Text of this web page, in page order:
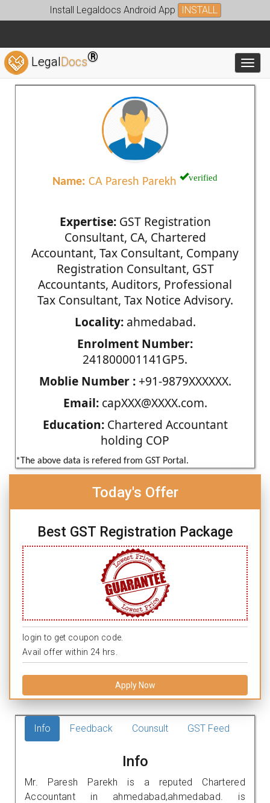
Install Legaldocs Android App INSTALL
LegalDocs®
Name: CA Paresh Parekh verified
Expertise:GST Registration
Consultant, CA, Chartered
Accountant, Tax Consultant, Company
Registration Consultant, GST
Accountants, Auditors, Professional
Tax Consultant, Tax Notice Advisory.
Locality:ahmedabad.
Enrolment Number:
241800001141GP5.
Moblie Number :+91-9879XXXXXX.
Email:capXXX@XXXX.com.
Education:Chartered Accountant
holding COP
*The above data is refered from GST Portal.
Today's Offer
Best GST Registration Package
login to get coupon code.
Avail offer within 24 hrs.
Apply Now
Info Feedback Counsult GST Feed
Info
Mr. Paresh Parekh is a reputed Chartered
Accountant in ahmedabad,ahmedabad. is